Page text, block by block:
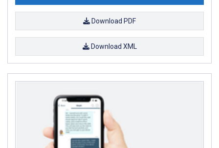
Download PDF
Download XML